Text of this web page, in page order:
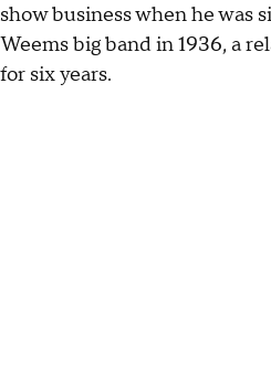
show business when he was
Weems big band in 1936, a
for six years.